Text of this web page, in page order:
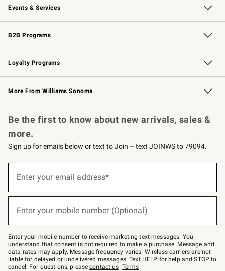
Events & Services
Wedding & Gift Registry Free Design Services
Events Knife Sharpening
Gift Cards
B2B Programs
B2B Overview Contract
Trade Professional Chefs
Corporate Gifting
Loyalty Programs
Williams Sonoma Credit Card Key Rewards
Williams Sonoma Reserve
More From Williams Sonoma
Be the first to know about new arrivals, sales &
more.
Sign up for emails below or text to Join – text JOINWS to 79094.
below
Join
–
text
JOINWS
to
79094.
Enter your email address*
Enter your mobile number (Optional)
Enter your mobile number to receive marketing text messages. You
understand that consent is not required to make a purchase. Message and
data rates may apply. Message frequency varies. Wireless carriers are not
liable for delayed or undelivered messages. Text HELP for help and STOP to
cancel. For questions, pleasecontact us. Terms.